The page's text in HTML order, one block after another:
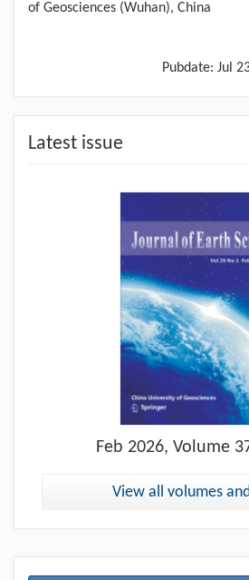
of Geosciences (Wuhan), China
Pubdate: Jul
Latest issue
Feb 2026, Volume
View all volumes